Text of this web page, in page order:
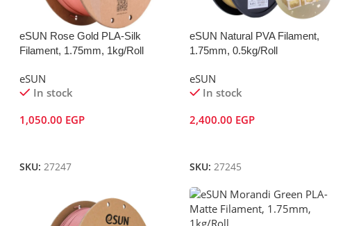
eSUN Rose Gold PLA-Silk
Filament, 1.75mm, 1kg/Roll
eSUN
In stock
1,050.00 EGP
SKU: 27247
eSUN Natural PVA Filament,
1.75mm, 0.5kg/Roll
eSUN
In stock
2,400.00 EGP
SKU: 27245